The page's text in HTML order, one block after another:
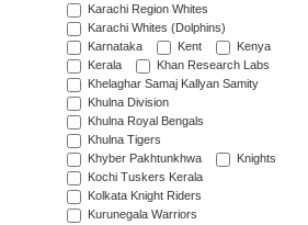
Karachi Region Whites
Karachi Whites (Dolphins)
Karnataka
Kent
Kenya
Kerala
Khan Research Labs
Khelaghar Samaj Kallyan Samity
Khulna Division
Khulna Royal Bengals
Khulna Tigers
Khyber Pakhtunkhwa
Knights
Kochi Tuskers Kerala
Kolkata Knight Riders
Kurunegala Warriors